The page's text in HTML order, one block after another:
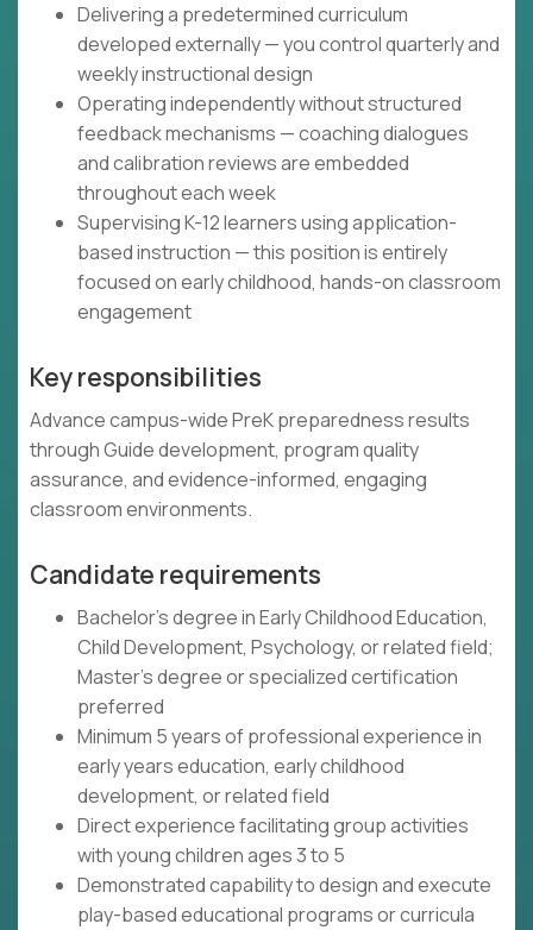
Delivering a predetermined curriculum
developed externally — you control quarterly and
weekly instructional design
Operating independently without structured
feedback mechanisms — coaching dialogues
and calibration reviews are embedded
throughout each week
Supervising K-12 learners using application-
based instruction — this position is entirely
focused on early childhood, hands-on classroom
engagement
Key responsibilities
Advance campus-wide PreK preparedness results
through Guide development, program quality
assurance, and evidence-informed, engaging
classroom environments.
Candidate requirements
Bachelor's degree in Early Childhood Education,
Child Development, Psychology, or related field;
Master's degree or specialized certification
preferred
Minimum 5 years of professional experience in
early years education, early childhood
development, or related field
Direct experience facilitating group activities
with young children ages 3 to 5
Demonstrated capability to design and execute
play-based educational programs or curricula